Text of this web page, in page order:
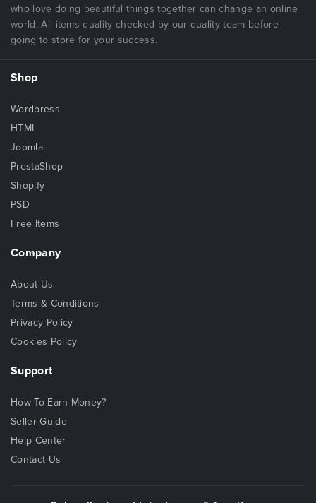
who love doing beautiful things together can change an online
world. All items quality checked by our quality team before
going to store for your success.
Shop
Wordpress
HTML
Joomla
PrestaShop
Shopify
PSD
Free Items
Company
About Us
Terms & Conditions
Privacy Policy
Cookies Policy
Support
How To Earn Money?
Seller Guide
Help Center
Contact Us